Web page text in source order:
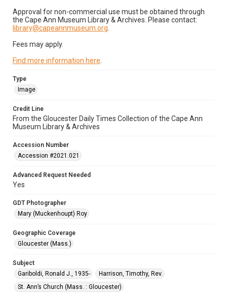
Approval for non-commercial use must be obtained through
the Cape Ann Museum Library & Archives. Please contact:
library@capeannmuseum.org
Fees may apply.
Find more information here
Type
Image
Credit Line
From the Gloucester Daily Times Collection of the Cape Ann
Museum Library & Archives
Accession Number
Accession #2021.021
Advanced Request Needed
Yes
GDT Photographer
Mary (Muckenhoupt) Roy
Geographic Coverage
Gloucester (Mass.)
Subject
Gariboldi, Ronald J., 1935-
Harrison, Timothy, Rev.
St. Ann’s Church (Mass. : Gloucester)